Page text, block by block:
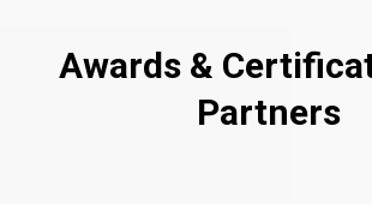
Awards &
Partners